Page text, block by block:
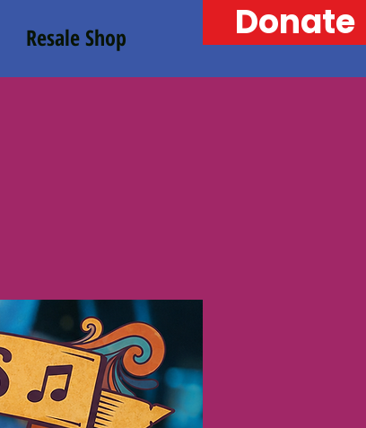
Resale Shop Donate